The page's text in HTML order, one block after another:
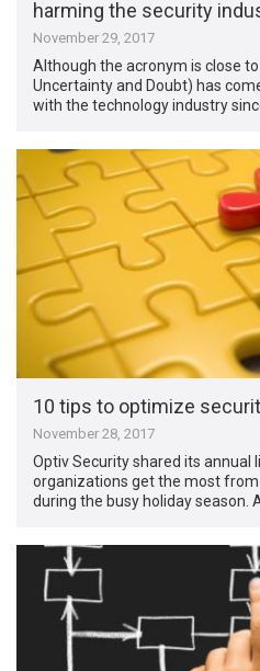
harming the security
November 29, 2017
Although the acronym is close to
Uncertainty and Doubt) has
with the technology industry
10 tips to optimize
November 28, 2017
Optiv Security shared its annual
organizations get the most
during the busy holiday season.